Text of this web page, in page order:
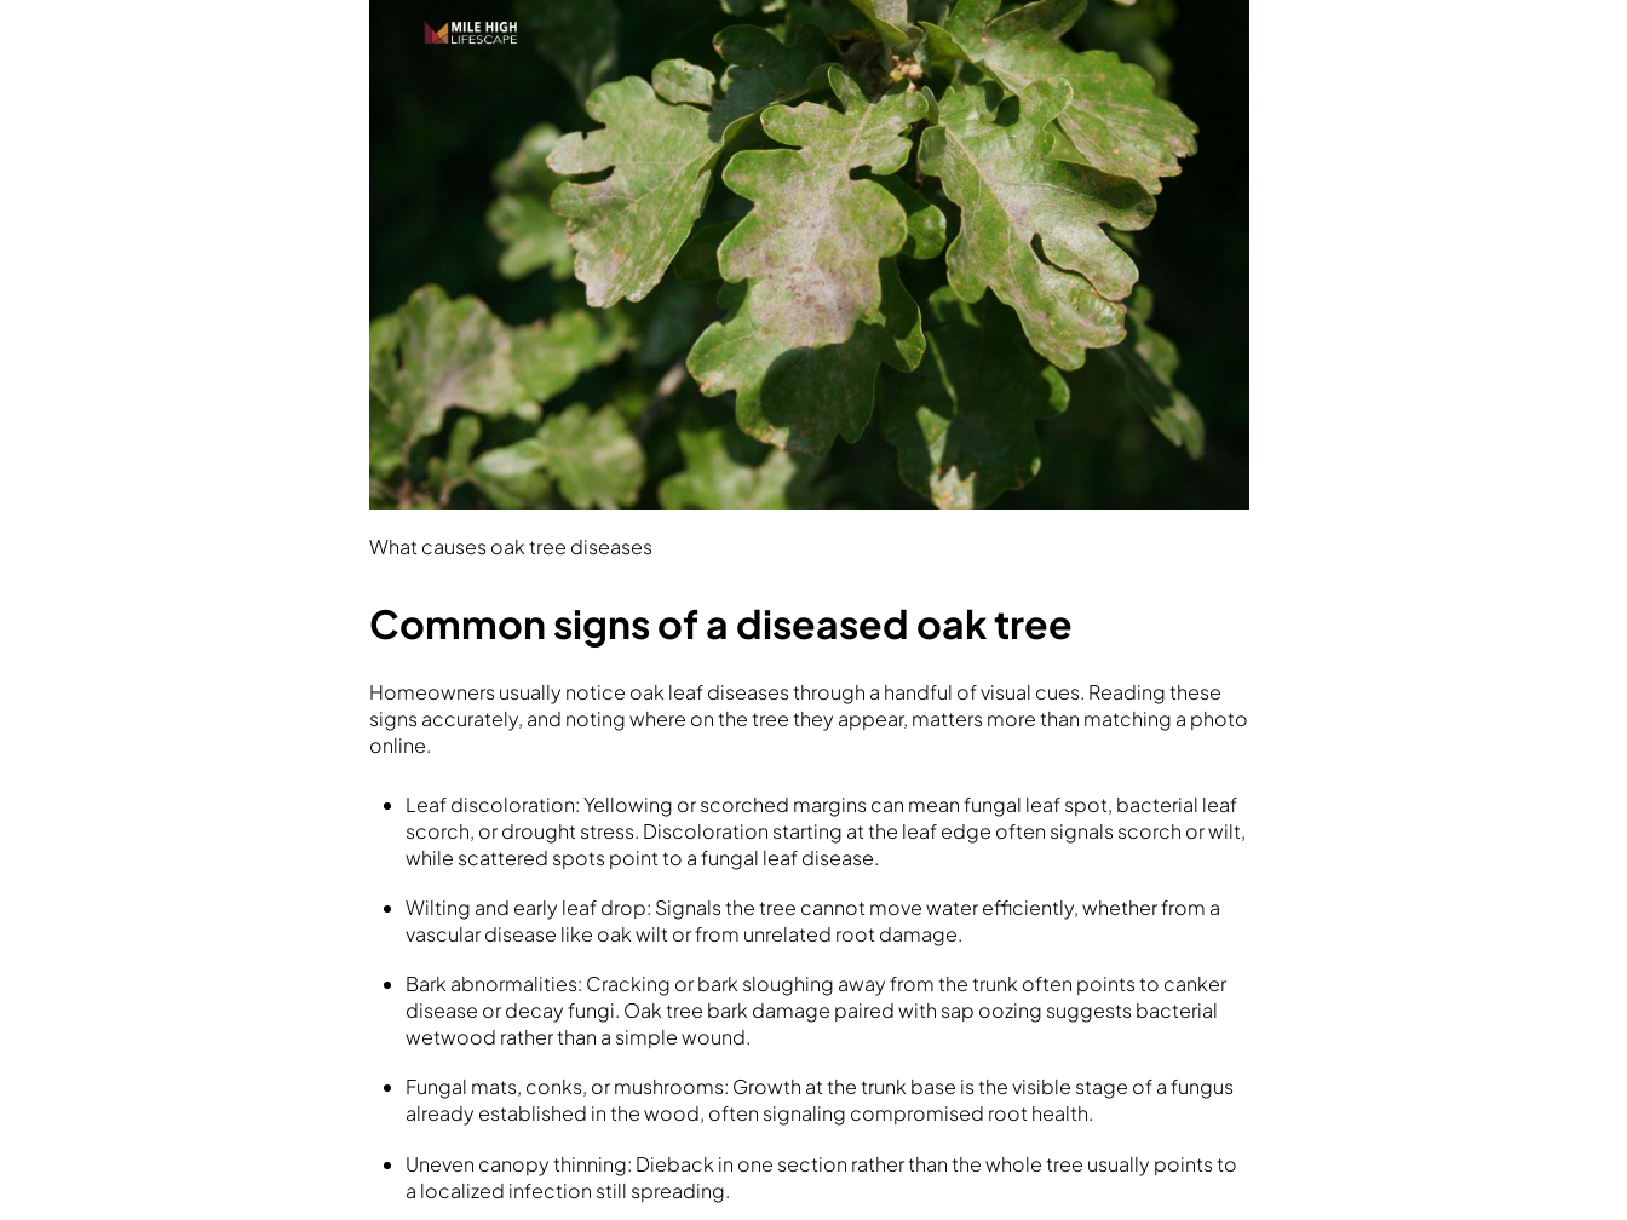
What causes oak tree diseases
Common signs of a diseased oak tree
Homeowners usually notice oak leaf diseases through a handful of visual cues. Reading these
signs accurately, and noting where on the tree they appear, matters more than matching a photo
online.
Leaf discoloration: Yellowing or scorched margins can mean fungal leaf spot, bacterial leaf
scorch, or drought stress. Discoloration starting at the leaf edge often signals scorch or wilt,
while scattered spots point to a fungal leaf disease.
Wilting and early leaf drop: Signals the tree cannot move water efficiently, whether from a
vascular disease like oak wilt or from unrelated root damage.
Bark abnormalities: Cracking or bark sloughing away from the trunk often points to canker
disease or decay fungi. Oak tree bark damage paired with sap oozing suggests bacterial
wetwood rather than a simple wound.
Fungal mats, conks, or mushrooms: Growth at the trunk base is the visible stage of a fungus
already established in the wood, often signaling compromised root health.
Uneven canopy thinning: Dieback in one section rather than the whole tree usually points to
a localized infection still spreading.